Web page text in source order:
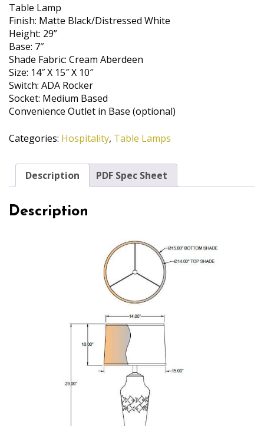
Table Lamp
Finish: Matte Black/Distressed White
Height: 29”
Base: 7″
Shade Fabric: Cream Aberdeen
Size: 14″ X 15″ X 10″
Switch: ADA Rocker
Socket: Medium Based
Convenience Outlet in Base (optional)
Categories: Hospitality, Table Lamps
Description PDF Spec Sheet
Description